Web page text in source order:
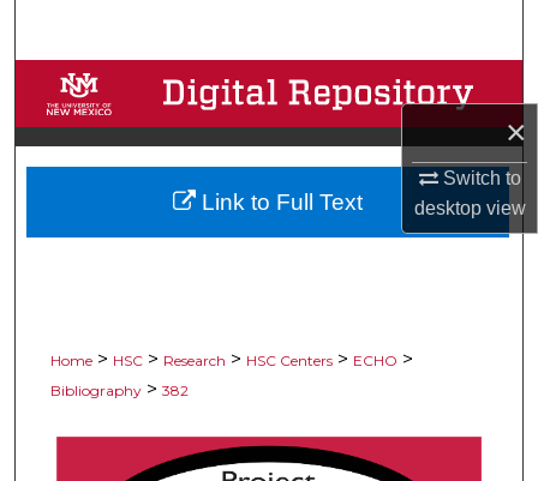
×
Switch to
desktopview
Browse Collections
My Account
About
Home > HSC > Research > HSC Centers > ECHO >
Bibliography > 382
Link to Full Text